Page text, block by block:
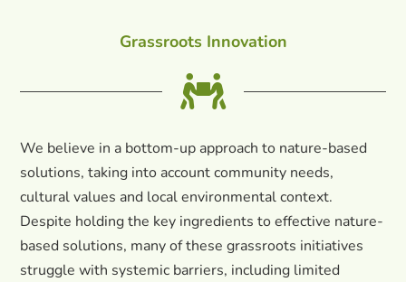
Grassroots Innovation

We believe in a bottom-up approach to nature-based
solutions, taking into account community needs,
cultural values and local environmental context.
Despite holding the key ingredients to effective nature-
based solutions, many of these grassroots initiatives
struggle with systemic barriers, including limited